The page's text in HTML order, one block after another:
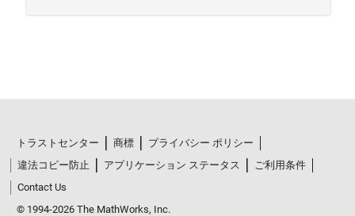
トラストセンター 商標
プライバシー ポリシー
違法コピー防止
アプリケーション ステータス
ご利用条件
Contact Us
© 1994-2026 The MathWorks, Inc.